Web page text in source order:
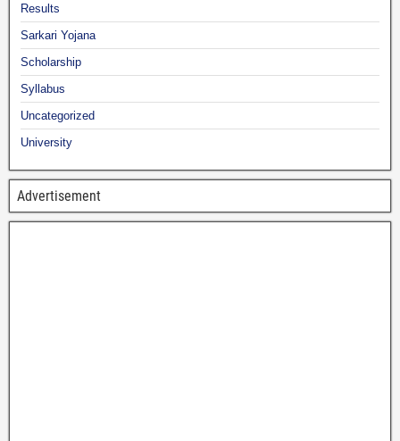
Results
Sarkari Yojana
Scholarship
Syllabus
Uncategorized
University
Advertisement